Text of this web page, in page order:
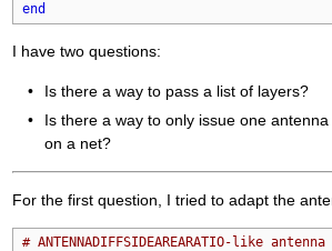
end
I have two questions:
Is there a way to pass a list of layers?
Is there a way to only issue one
on a net?
For the first question, I tried to adapt the
# ANTENNADIFFSIDEAREARATIO-like